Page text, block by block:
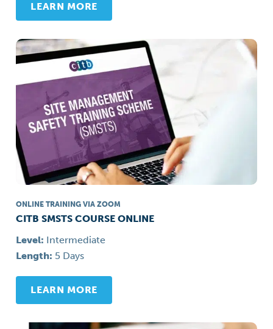
LEARN MORE
ONLINE TRAINING VIA ZOOM
CITB SMSTS COURSE ONLINE
Level: Intermediate
Length: 5 Days
LEARN MORE